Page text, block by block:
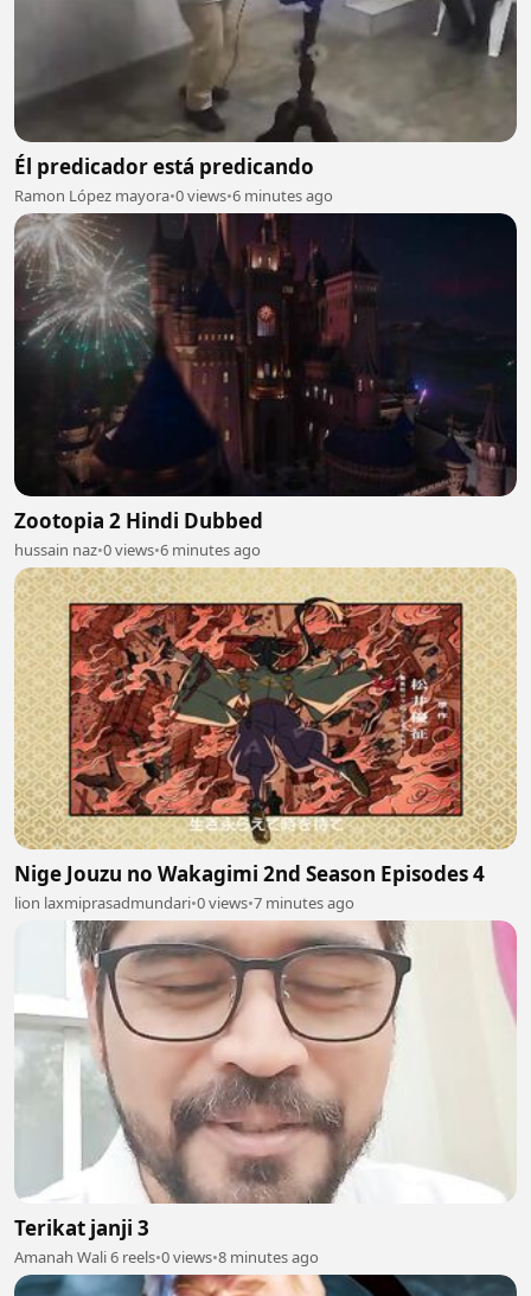
Él predicador está predicando
Ramon López mayora•0 views•6 minutes ago
Zootopia 2 Hindi Dubbed
hussain naz•0 views•6 minutes ago
Nige Jouzu no Wakagimi 2nd Season Episodes 4
lion laxmiprasadmundari•0 views•7 minutes ago
Terikat janji 3
Amanah Wali 6 reels•0 views•8 minutes ago